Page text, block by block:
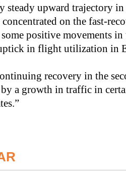
steady upward trajectory in
on the fast-
some positive movements
in flight utilization in
recovery in the
a growth in traffic in